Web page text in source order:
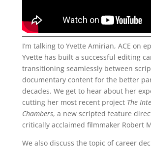
I’m talking to Yvette Amirian, ACE on
Yvette has built a successful editing
transitioning seamlessly between
documentary content for the better
decades. We get to hear about her
cutting her most recent project The
Chambers, a new scripted feature
critically acclaimed filmmaker Robert
We also discuss the topic of career